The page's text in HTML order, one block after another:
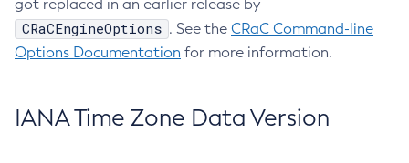
got replaced in an earlier release by
CRaCEngineOptions . See the CRaC Command-line
Options Documentation for more information.
IANA Time Zone Data Version